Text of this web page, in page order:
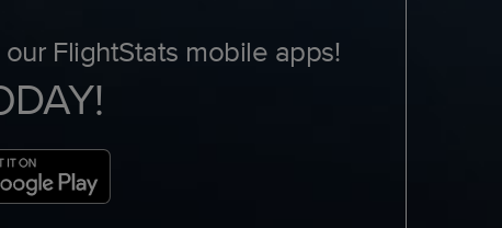
FlightStats mobile apps!